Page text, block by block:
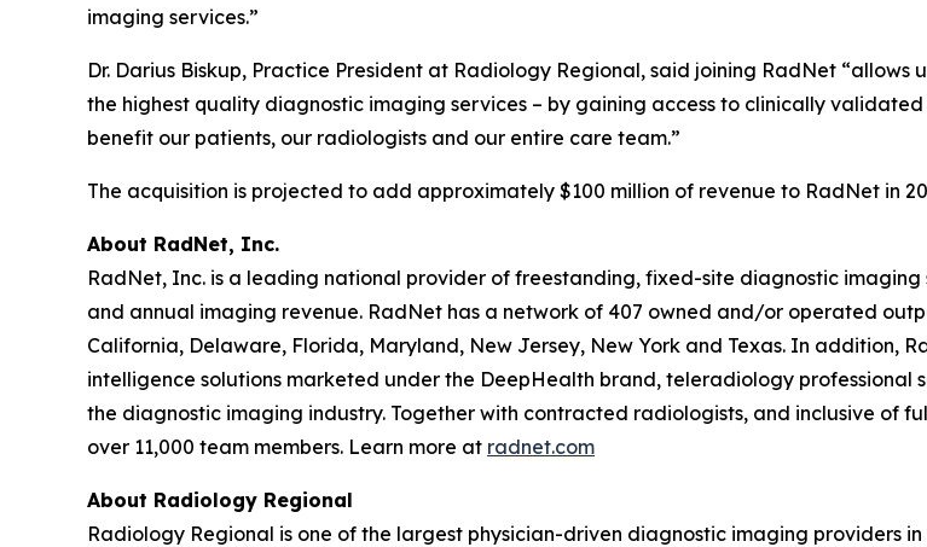
imaging services.”
Dr. Darius Biskup, Practice President at Radiology Regional, said joining RadNet
the highest quality diagnostic imaging services – by gaining access to clinically
benefit our patients, our radiologists and our entire care team.”
The acquisition is projected to add approximately $100 million of revenue to RadNet in
About RadNet, Inc.
RadNet, Inc. is a leading national provider of freestanding, fixed-site diagnostic
and annual imaging revenue. RadNet has a network of 407 owned and/or operated
California, Delaware, Florida, Maryland, New Jersey, New York and Texas. In
intelligence solutions marketed under the DeepHealth brand, teleradiology professional
the diagnostic imaging industry. Together with contracted radiologists, and inclusive of
over 11,000 team members. Learn more at radnet.com
About Radiology Regional
Radiology Regional is one of the largest physician-driven diagnostic imaging providers